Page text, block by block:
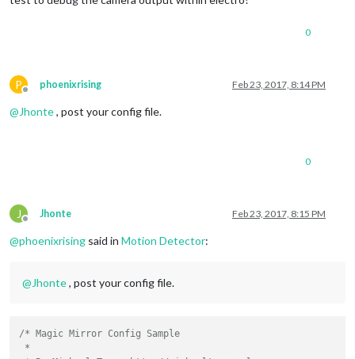
0
P
Offline
phoenixrising Feb 23, 2017, 8:14 PM
@Jhonte, post your config file.
0
J
Offline
Jhonte Feb 23, 2017, 8:15 PM
@phoenixrising said in Motion Detector:
@Jhonte, post your config file.
/* Magic Mirror Config Sample
*